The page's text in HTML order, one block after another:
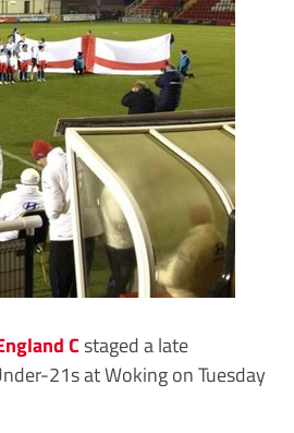
Cstaged a late
21s at Woking on Tuesday